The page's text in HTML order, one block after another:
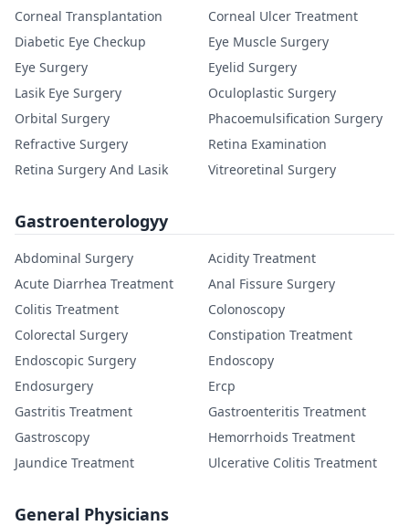
Corneal Transplantation
Corneal Ulcer Treatment
Diabetic Eye Checkup
Eye Muscle Surgery
Eye Surgery
Eyelid Surgery
Lasik Eye Surgery
Oculoplastic Surgery
Orbital Surgery
Phacoemulsification Surgery
Refractive Surgery
Retina Examination
Retina Surgery And Lasik
Vitreoretinal Surgery
Gastroenterologyy
Abdominal Surgery
Acidity Treatment
Acute Diarrhea Treatment
Anal Fissure Surgery
Colitis Treatment
Colonoscopy
Colorectal Surgery
Constipation Treatment
Endoscopic Surgery
Endoscopy
Endosurgery
Ercp
Gastritis Treatment
Gastroenteritis Treatment
Gastroscopy
Hemorrhoids Treatment
Jaundice Treatment
Ulcerative Colitis Treatment
General Physicians